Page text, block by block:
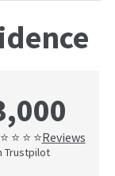
⭐ ⭐ ⭐Reviews
Trustpilot